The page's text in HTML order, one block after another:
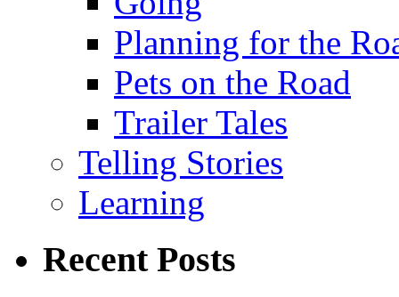
Planning for the
Pets on the Road
Trailer Tales
Telling Stories
Learning
Recent Posts